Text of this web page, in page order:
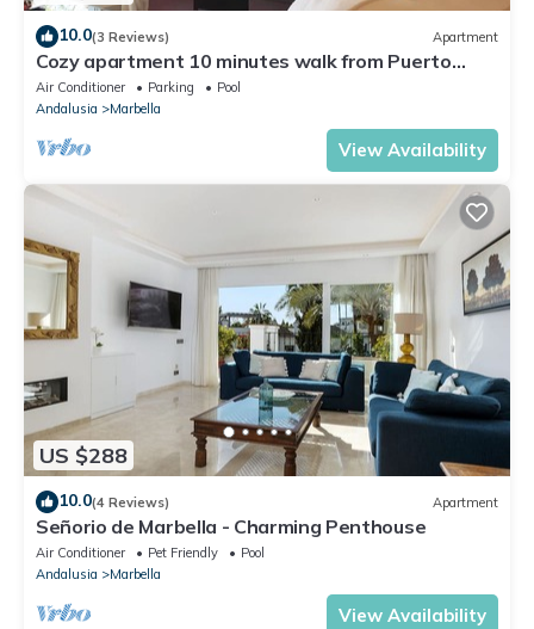
10.0(3 Reviews) Apartment
Cozy apartment 10 minutes walk from Puerto
Banus. Swimming pool. Parking
Air Conditioner Parking
Pool
Andalusia
Marbella
View Availability
US $288
10.0(4 Reviews) Apartment
Señorio de Marbella - Charming Penthouse
Air Conditioner Pet Friendly
Pool
Andalusia
Marbella
View Availability